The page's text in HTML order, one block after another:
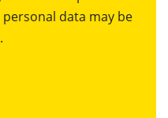
data may be